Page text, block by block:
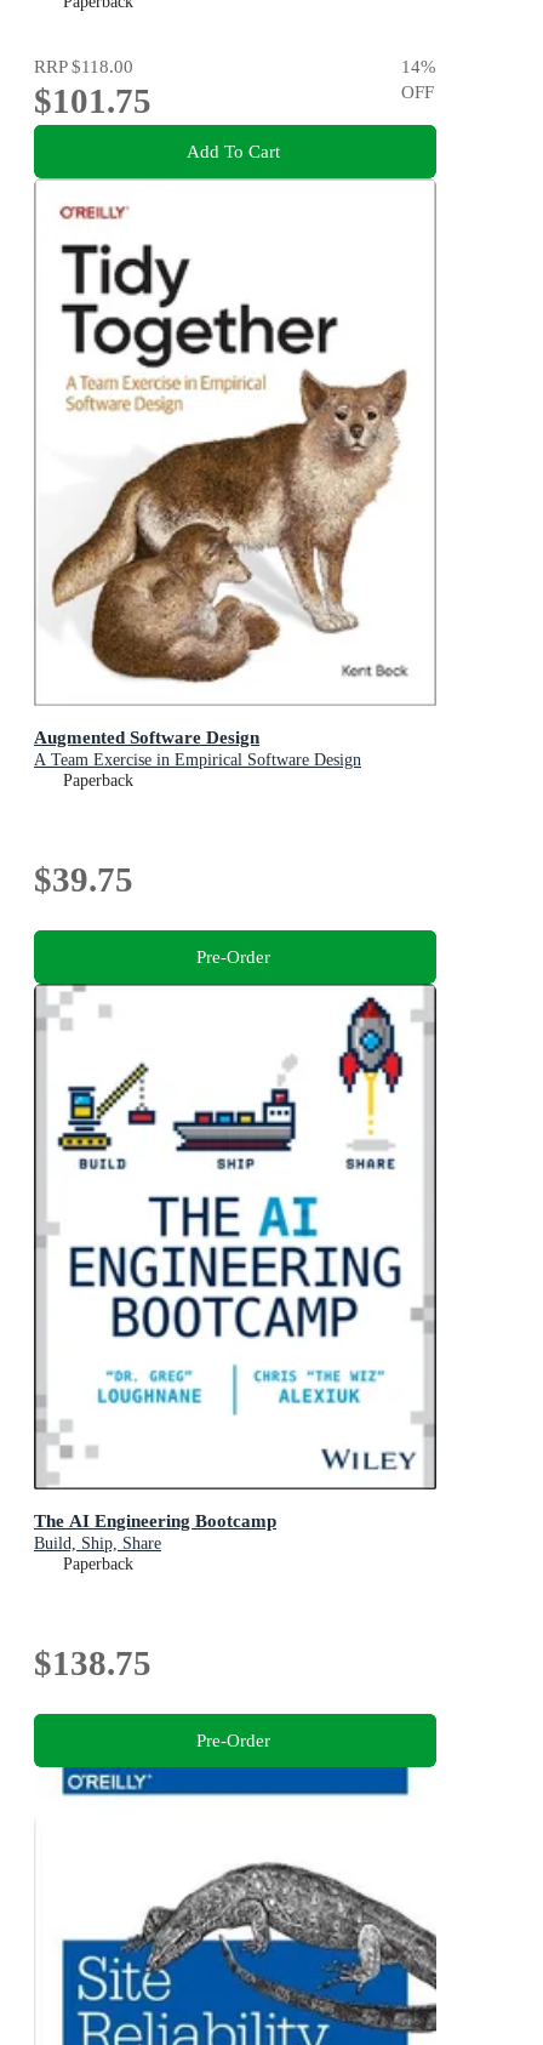
RRP$118.00
$101.75
14%
OFF
Add To Cart
Augmented Software Design
A Team Exercise in Empirical Software Design
Paperback
$39.75
Pre-Order
The AI Engineering Bootcamp
Build, Ship, Share
Paperback
$138.75
Pre-Order